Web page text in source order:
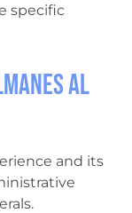
specific
AL
and its